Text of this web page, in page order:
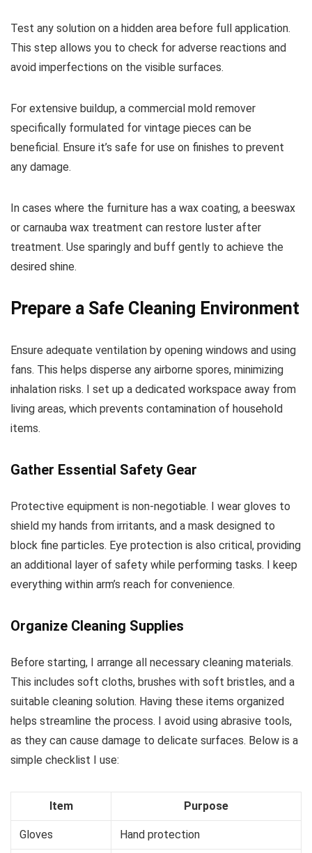
Test any solution on a hidden area before full application.
This step allows you to check for adverse reactions and
avoid imperfections on the visible surfaces.
For extensive buildup, a commercial mold remover
specifically formulated for vintage pieces can be
beneficial. Ensure it’s safe for use on finishes to prevent
any damage.
In cases where the furniture has a wax coating, a beeswax
or carnauba wax treatment can restore luster after
treatment. Use sparingly and buff gently to achieve the
desired shine.
Prepare a Safe Cleaning Environment
Ensure adequate ventilation by opening windows and using
fans. This helps disperse any airborne spores, minimizing
inhalation risks. I set up a dedicated workspace away from
living areas, which prevents contamination of household
items.
Gather Essential Safety Gear
Protective equipment is non-negotiable. I wear gloves to
shield my hands from irritants, and a mask designed to
block fine particles. Eye protection is also critical, providing
an additional layer of safety while performing tasks. I keep
everything within arm’s reach for convenience.
Organize Cleaning Supplies
Before starting, I arrange all necessary cleaning materials.
This includes soft cloths, brushes with soft bristles, and a
suitable cleaning solution. Having these items organized
helps streamline the process. I avoid using abrasive tools,
as they can cause damage to delicate surfaces. Below is a
simple checklist I use:
Item Purpose
Gloves Hand protection